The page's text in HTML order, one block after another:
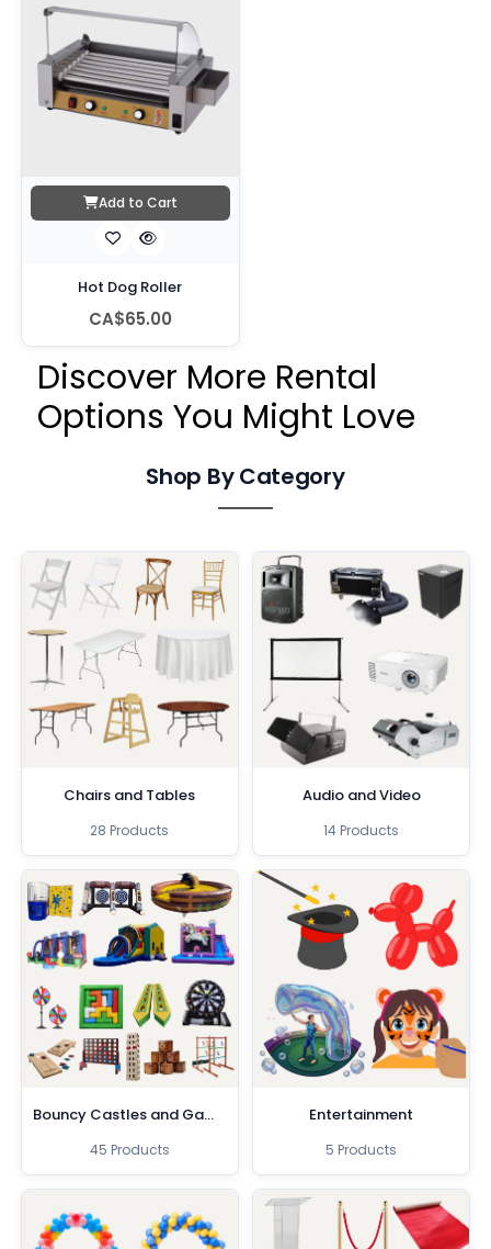
Add to Cart
Hot Dog Roller
CA$65.00
Discover More Rental
Options You Might Love
Shop By Category
Chairs and Tables
28 Products
Audio and Video
14 Products
Bouncy Castles and Games
45 Products
Entertainment
5 Products